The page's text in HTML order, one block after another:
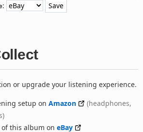
:
or upgrade your listening experience.
setup on Amazon
(headphones,
this album on eBay